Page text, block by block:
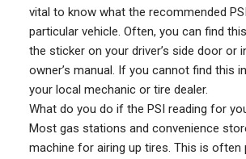
vital to know what the recommended
particular vehicle. Often, you can find
the sticker on your driver’s side door or
owner’s manual. If you cannot find this
your local mechanic or tire dealer.
What do you do if the PSI reading for
Most gas stations and convenience
machine for airing up tires. This is often